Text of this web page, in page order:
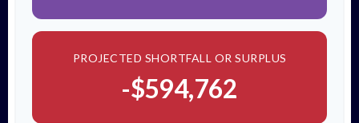
PROJECTED SHORTFALL OR SURPLUS
-$594,762